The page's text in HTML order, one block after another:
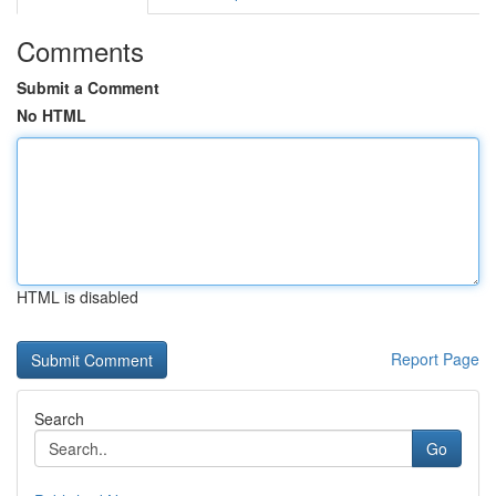
Comments
Submit a Comment
No HTML
HTML is disabled
Report Page
Search
Go